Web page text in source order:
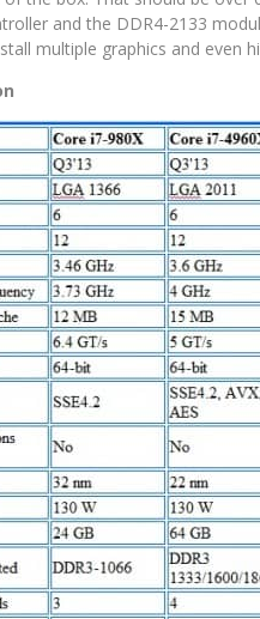
and the DDR4-2133
multiple graphics and even